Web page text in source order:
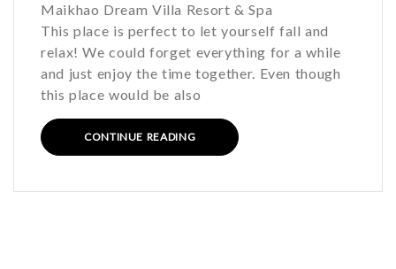
Maikhao Dream Villa Resort & Spa
This place is perfect to let yourself fall and
relax! We could forget everything for a while
and just enjoy the time together. Even though
this place would be also
CONTINUE READING